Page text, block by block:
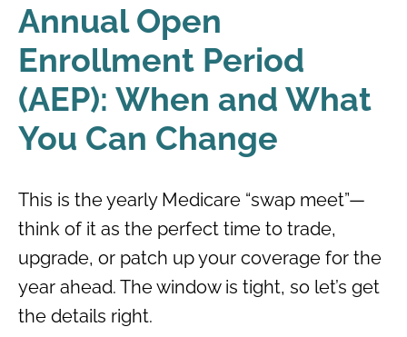
Annual Open
Enrollment Period
(AEP): When and What
You Can Change
This is the yearly Medicare “swap meet”—
think of it as the perfect time to trade,
upgrade, or patch up your coverage for the
year ahead. The window is tight, so let’s get
the details right.